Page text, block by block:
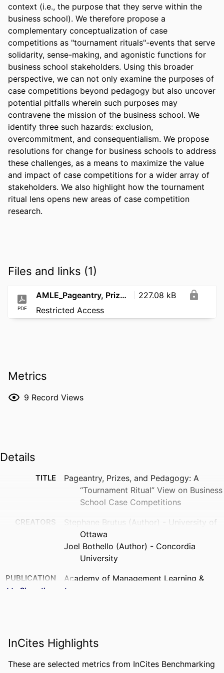
context (i.e., the purpose that they serve within the
business school). We therefore propose a
complementary conceptualization of case
competitions as "tournament rituals"-events that serve
solidarity, sense-making, and agonistic functions for
business school stakeholders. Using this broader
perspective, we can not only examine the purposes of
case competitions beyond pedagogy but also uncover
potential pitfalls wherein such purposes may
contravene the mission of the business school. We
identify three such hazards: exclusion,
overcommitment, and consequentialism. We propose
resolutions for change for business schools to address
these challenges, as a means to maximize the value
and impact of case competitions for a wider array of
stakeholders. We also highlight how the tournament
ritual lens opens new areas of case competition
research.
Files and links (1)
PDF
AMLE_Pageantry, Prizes, and Pedagogy_2021
227.08 kB
Restricted Access
Metrics
9 Record Views
Details
TITLE
Pageantry, Prizes, and Pedagogy: A
“Tournament Ritual” View on Business
School Case Competitions
CREATORS
Stephane Brutus (Author) - University of
Ottawa
Joel Bothello (Author) - Concordia
University
PUBLICATION
DETAILS
Academy of Management Learning &
PAGES
IDENTIFIERS 9945851409453
Show the rest
InCites Highlights
These are selected metrics from InCites Benchmarking